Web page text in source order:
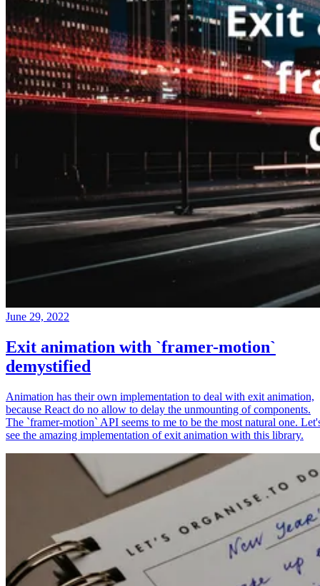
June 29, 2022
Exit animation with `framer-motion`
demystified
Animation has their own implementation to deal with exit animation,
because React do no allow to delay the unmounting of components.
The `framer-motion` API seems to me to be the most natural one.
see the amazing implementation of exit animation with this library.